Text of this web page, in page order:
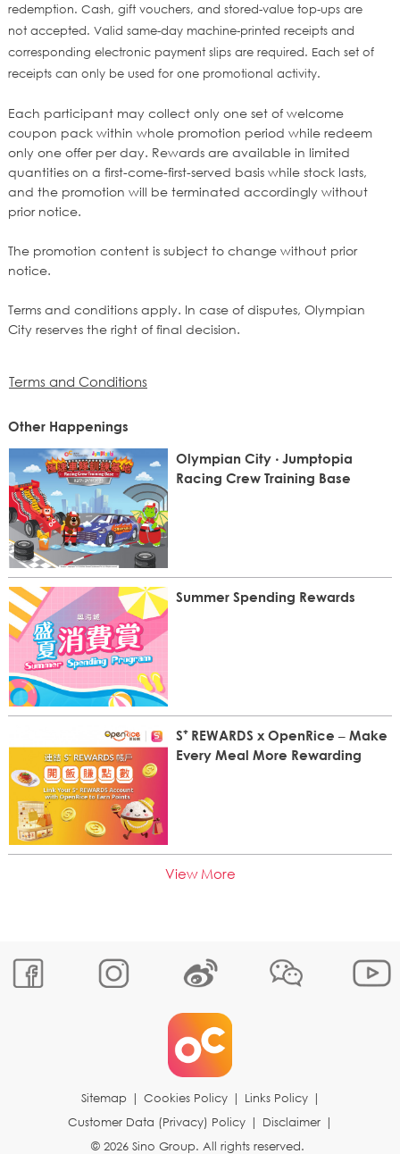
redemption. Cash, gift vouchers, and stored-value top‑ups are
not accepted. Valid same‑day machine‑printed receipts and
corresponding electronic payment slips are required. Each set of
receipts can only be used for one promotional activity.
Each participant may collect only one set of welcome
coupon pack within whole promotion period while redeem
only one offer per day. Rewards are available in limited
quantities on a first-come-first-served basis while stock lasts,
and the promotion will be terminated accordingly without
prior notice.
The promotion content is subject to change without prior
notice.
Terms and conditions apply. In case of disputes, Olympian
City reserves the right of final decision.
Terms and Conditions
Other Happenings
Olympian City ‧ Jumptopia
Racing Crew Training Base
Summer Spending Rewards
S⁺ REWARDS x OpenRice – Make
Every Meal More Rewarding
View More
Sitemap | Cookies Policy | Links Policy |
Customer Data (Privacy) Policy | Disclaimer |
© 2026 Sino Group. All rights reserved.